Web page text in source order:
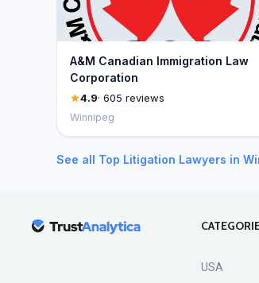
A&M Canadian Immigration Law
Corporation
4.9· 605 reviews
Winnipeg
See all Top Litigation Lawyers in
USA